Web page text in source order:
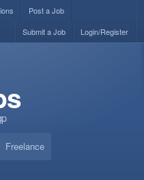
Post a Job
Login/Register
Submit a Job
Freelance